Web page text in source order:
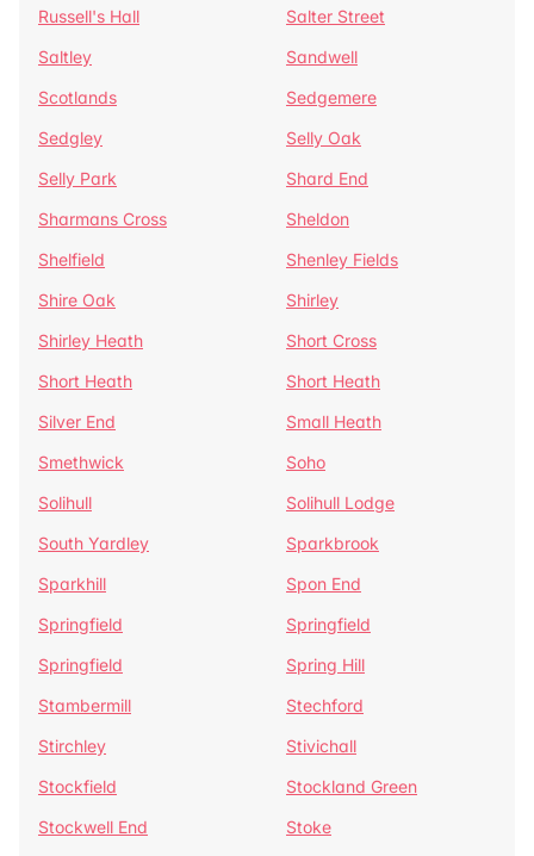
Russell's Hall
Salter Street
Saltley
Sandwell
Scotlands
Sedgemere
Sedgley
Selly Oak
Selly Park
Shard End
Sharmans Cross
Sheldon
Shelfield
Shenley Fields
Shire Oak
Shirley
Shirley Heath
Short Cross
Short Heath
Short Heath
Silver End
Small Heath
Smethwick
Soho
Solihull
Solihull Lodge
South Yardley
Sparkbrook
Sparkhill
Spon End
Springfield
Springfield
Springfield
Spring Hill
Stambermill
Stechford
Stirchley
Stivichall
Stockfield
Stockland Green
Stockwell End
Stoke